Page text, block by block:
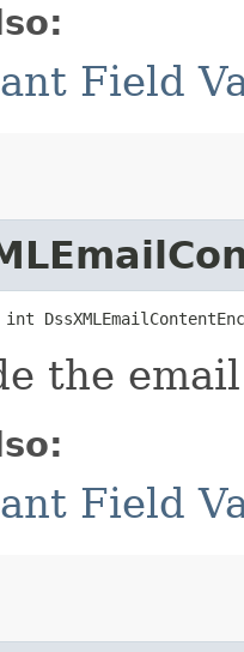
Field
the
Field